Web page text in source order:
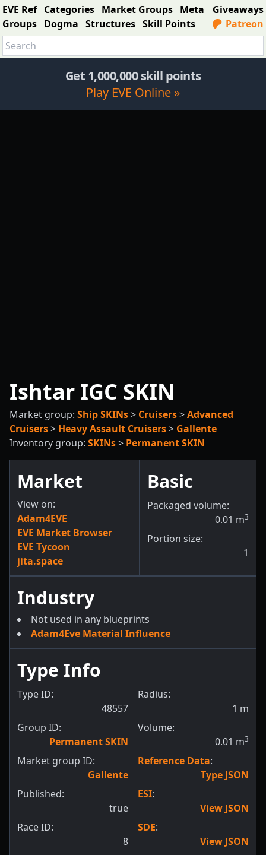
EVE Ref Categories Market Groups Meta
Groups Dogma Structures Skill Points
Giveaways
Patreon
Get 1,000,000 skill points
Play EVE Online »
Ishtar IGC SKIN
Market group: Ship SKINs> Cruisers>Advanced
Cruisers> Heavy Assault Cruisers> Gallente
Inventory group: SKINs> Permanent SKIN
Market
View on:
Adam4EVE
EVE Market Browser
EVE Tycoon
jita.space
Basic
Packaged volume:
0.01 m3
Portion size:
1
Industry
Not used in any blueprints
Adam4Eve Material Influence
Type Info
Type ID:
48557
Group ID:
Permanent SKIN
Market group ID:
Gallente
Published:
true
Race ID:
8
Radius:
1 m
Volume:
0.01 m3
Reference Data:
Type JSON
ESI:
View JSON
SDE:
View JSON